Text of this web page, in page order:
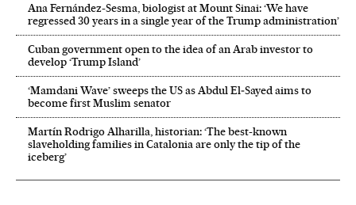
Ana Fernández-Sesma, biologist at Mount Sinai: ‘We have
regressed 30 years in a single year of the Trump administration’
Cuban government open to the idea of an Arab investor to
develop ‘Trump Island’
‘Mamdani Wave’ sweeps the US as Abdul El‑Sayed aims to
become first Muslim senator
Martín Rodrigo Alharilla, historian: ‘The best-known
slaveholding families in Catalonia are only the tip of the
iceberg’